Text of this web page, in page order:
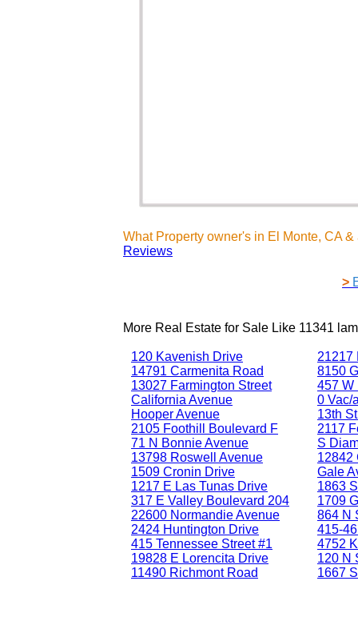
What Property owner's in El Monte, CA
Reviews
>
More Real Estate for Sale Like 11341
120 Kavenish Drive
14791 Carmenita Road
13027 Farmington Street
California Avenue
Hooper Avenue
2105 Foothill Boulevard F
71 N Bonnie Avenue
13798 Roswell Avenue
1509 Cronin Drive
1217 E Las Tunas Drive
317 E Valley Boulevard 204
22600 Normandie Avenue
2424 Huntington Drive
415 Tennessee Street #1
19828 E Lorencita Drive
11490 Richmont Road
21217
8150
457 W
0 Vac/
13th
2117
S
12842
Gale
1863
1709
864 N
415-
4752
120 N
1667